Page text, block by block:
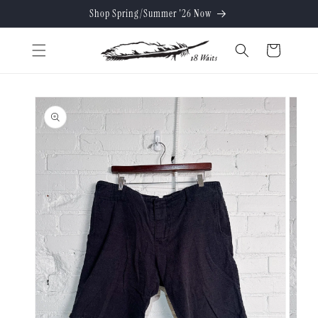
Shop Spring/Summer '26 Now
Cart
Skip to
product
information